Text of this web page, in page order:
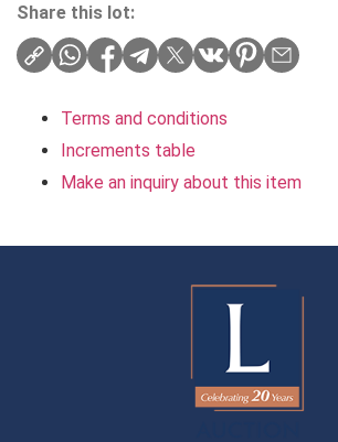
Share this lot:
Terms and conditions
Increments table
Make an inquiry about this item